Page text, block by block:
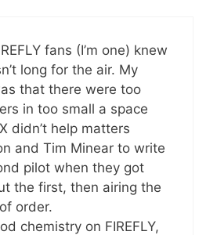
fans (I’m one) knew
long for the air. My
that there were too
in too small a space
didn’t help matters
and Tim Minear to write
pilot when they got
the first, then airing the
order.
chemistry on FIREFLY,